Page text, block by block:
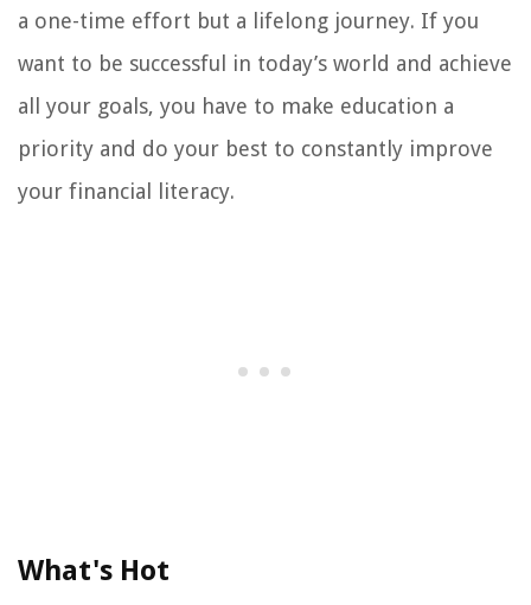
a one-time effort but a lifelong journey. If you
want to be successful in today’s world and achieve
all your goals, you have to make education a
priority and do your best to constantly improve
your financial literacy.
What's Hot